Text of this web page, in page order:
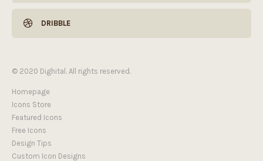
DRIBBLE
© 2020 Dighital. All rights reserved.
Homepage
Icons Store
Featured Icons
Free Icons
Design Tips
Custom Icon Designs